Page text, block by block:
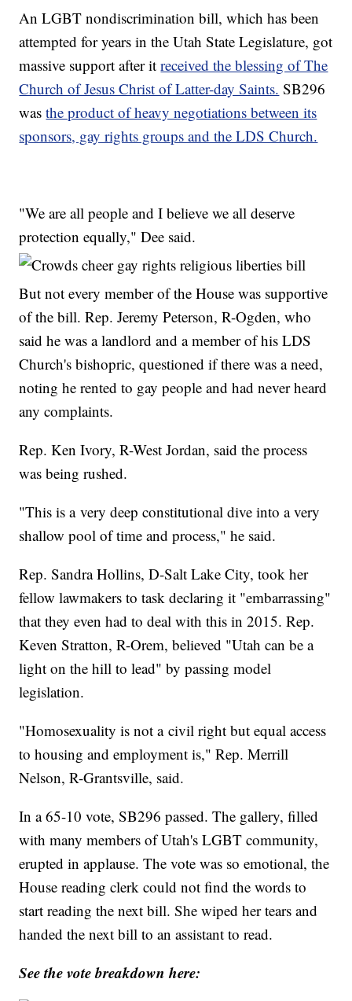
An LGBT nondiscrimination bill, which has been
attempted for years in the Utah State Legislature, got
massive support after itreceived the blessing of The
Church of Jesus Christ of Latter-day Saints. SB296
wasthe product of heavy negotiations between its
sponsors, gay rights groups and the LDS Church.
"We are all people and I believe we all deserve
protection equally," Dee said.
But not every member of the House was supportive
of the bill. Rep. Jeremy Peterson, R-Ogden, who
said he was a landlord and a member of his LDS
Church's bishopric, questioned if there was a need,
noting he rented to gay people and had never heard
any complaints.
Rep. Ken Ivory, R-West Jordan, said the process
was being rushed.
"This is a very deep constitutional dive into a very
shallow pool of time and process," he said.
Rep. Sandra Hollins, D-Salt Lake City, took her
fellow lawmakers to task declaring it "embarrassing"
that they even had to deal with this in 2015. Rep.
Keven Stratton, R-Orem, believed "Utah can be a
light on the hill to lead" by passing model
legislation.
"Homosexuality is not a civil right but equal access
to housing and employment is," Rep. Merrill
Nelson, R-Grantsville, said.
In a 65-10 vote, SB296 passed. The gallery, filled
with many members of Utah's LGBT community,
erupted in applause. The vote was so emotional, the
House reading clerk could not find the words to
start reading the next bill. She wiped her tears and
handed the next bill to an assistant to read.
See the vote breakdown here: